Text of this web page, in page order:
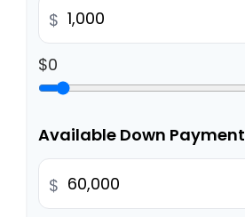
$
$0
Available Down Payment
$